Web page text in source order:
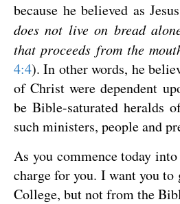
because he believed as
does not live on bread
that proceeds from the
4:4). In other words, he
of Christ were dependent
be Bible-saturated heralds
such ministers, people and
As you commence today
charge for you. I want you to
College, but not from the